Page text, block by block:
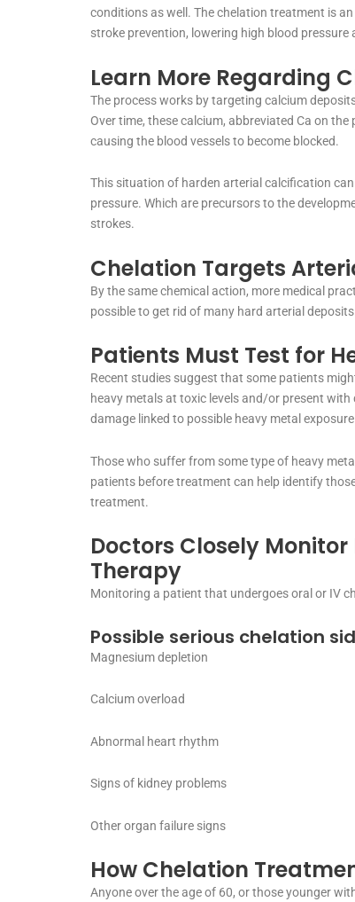
conditions as well. The chelation treatment is
stroke prevention, lowering high blood
Learn More Regarding
The process works by targeting calcium
Over time, these calcium, abbreviated Ca on
causing the blood vessels to become blocked.
This situation of harden arterial calcification
pressure. Which are precursors to the
strokes.
Chelation Targets
By the same chemical action, more medical
possible to get rid of many hard arterial
Patients Must Test for
Recent studies suggest that some patients
heavy metals at toxic levels and/or present
damage linked to possible heavy metal
Those who suffer from some type of heavy
patients before treatment can help identify
treatment.
Doctors Closely
Therapy
Monitoring a patient that undergoes oral or IV
Possible serious chelation
Magnesium depletion
Calcium overload
Abnormal heart rhythm
Signs of kidney problems
Other organ failure signs
How Chelation
Anyone over the age of 60, or those younger